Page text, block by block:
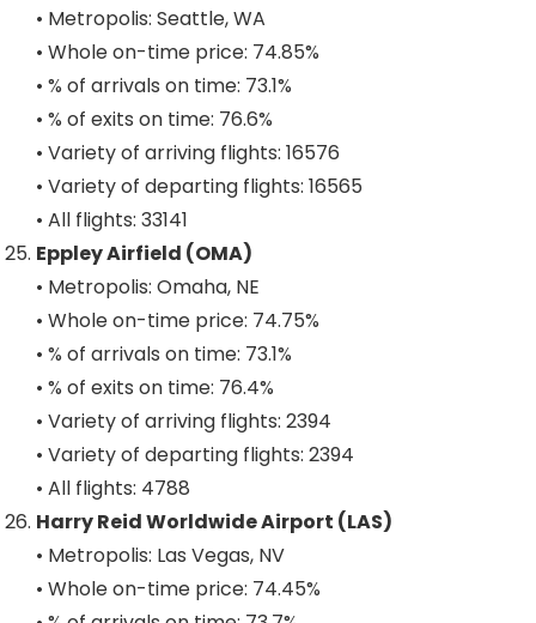
• Metropolis: Seattle, WA
• Whole on-time price: 74.85%
• % of arrivals on time: 73.1%
• % of exits on time: 76.6%
• Variety of arriving flights: 16576
• Variety of departing flights: 16565
• All flights: 33141
Eppley Airfield (OMA)
• Metropolis: Omaha, NE
• Whole on-time price: 74.75%
• % of arrivals on time: 73.1%
• % of exits on time: 76.4%
• Variety of arriving flights: 2394
• Variety of departing flights: 2394
• All flights: 4788
Harry Reid Worldwide Airport (LAS)
• Metropolis: Las Vegas, NV
• Whole on-time price: 74.45%